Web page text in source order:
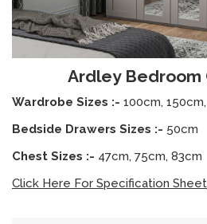
Ardley Bedroom
Wardrobe Sizes :- 100cm,
Bedside Drawers Sizes :- 50cm
Chest Sizes :- 47cm, 75cm, 83cm
Click Here For Specification Sheet